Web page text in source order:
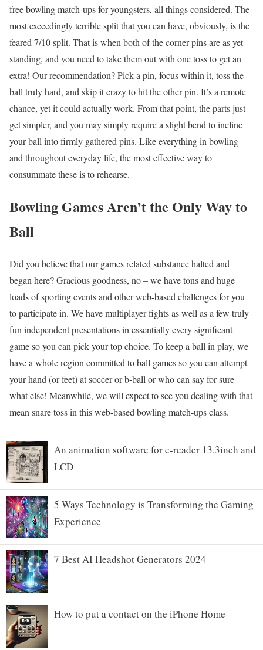
free bowling match-ups for youngsters, all things considered. The
most exceedingly terrible split that you can have, obviously, is the
feared 7/10 split. That is when both of the corner pins are as yet
standing, and you need to take them out with one toss to get an
extra! Our recommendation? Pick a pin, focus within it, toss the
ball truly hard, and skip it crazy to hit the other pin. It’s a remote
chance, yet it could actually work. From that point, the parts just
get simpler, and you may simply require a slight bend to incline
your ball into firmly gathered pins. Like everything in bowling
and throughout everyday life, the most effective way to
consummate these is to rehearse.
Bowling Games Aren’t the Only Way to
Ball
Did you believe that our games related substance halted and
began here? Gracious goodness, no – we have tons and huge
loads of sporting events and other web-based challenges for you
to participate in. We have multiplayer fights as well as a few truly
fun independent presentations in essentially every significant
game so you can pick your top choice. To keep a ball in play, we
have a whole region committed to ball games so you can attempt
your hand (or feet) at soccer or b-ball or who can say for sure
what else! Meanwhile, we will expect to see you dealing with that
mean snare toss in this web-based bowling match-ups class.
An animation software for e-reader 13.3inch and
LCD
5 Ways Technology is Transforming the Gaming
Experience
7 Best AI Headshot Generators 2024
How to put a contact on the iPhone Home